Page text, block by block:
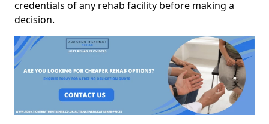
credentials of any rehab facility before making a
decision.